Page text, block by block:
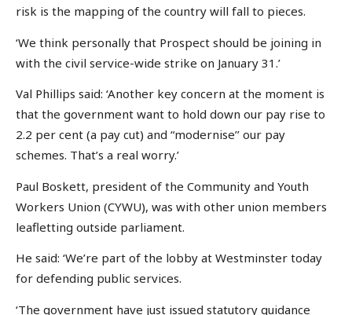
risk is the mapping of the country will fall to pieces.
‘We think personally that Prospect should be joining in
with the civil service-wide strike on January 31.’
Val Phillips said: ‘Another key concern at the moment is
that the government want to hold down our pay rise to
2.2 per cent (a pay cut) and “modernise’’ our pay
schemes. That’s a real worry.’
Paul Boskett, president of the Community and Youth
Workers Union (CYWU), was with other union members
leafletting outside parliament.
He said: ‘We’re part of the lobby at Westminster today
for defending public services.
‘The government have just issued statutory guidance